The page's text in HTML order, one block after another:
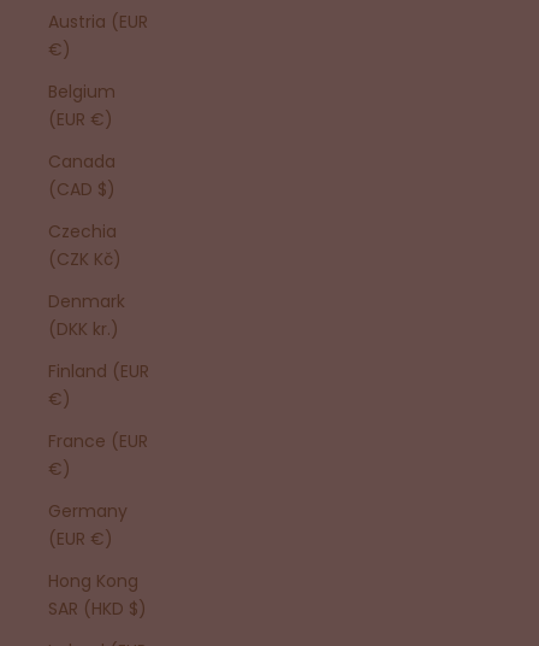
Austria (EUR
€)
Belgium
(EUR €)
Canada
(CAD $)
Czechia
(CZK Kč)
Denmark
(DKK kr.)
Finland (EUR
€)
France (EUR
€)
Germany
(EUR €)
Hong Kong
SAR (HKD $)